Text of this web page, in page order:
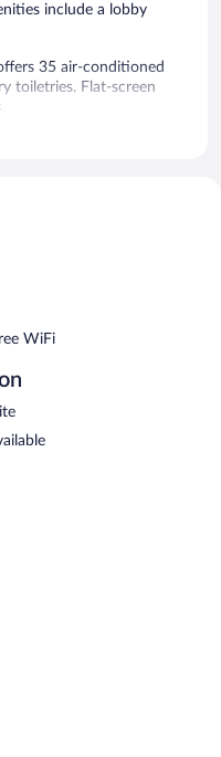
include a lobby
35 air-conditioned
toiletries. Flat-screen
wireless Internet
in the swimming
complimentary wireless
also offers a terrace, a
Complimentary
a smoke-free property.
WiFi